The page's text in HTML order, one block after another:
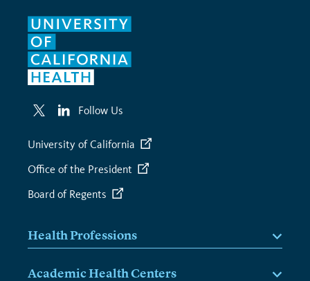
Follow Us
University of California
Office of the President
Board of Regents
Health Professions
Academic Health Centers